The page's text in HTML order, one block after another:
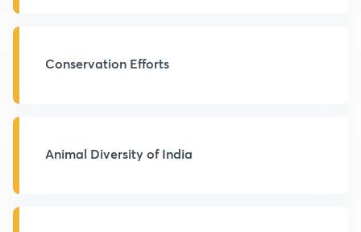
Conservation Efforts
Animal Diversity of India